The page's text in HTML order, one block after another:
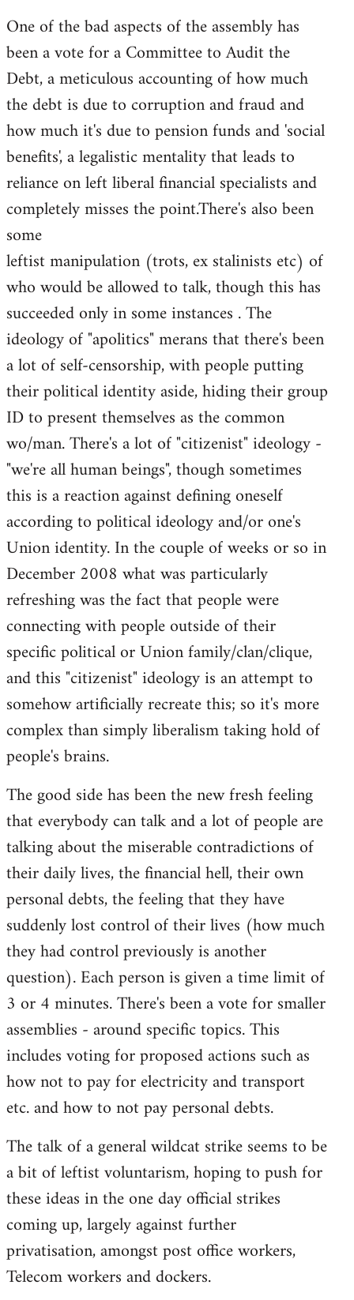
One of the bad aspects of the assembly has
been a vote for a Committee to Audit the
Debt, a meticulous accounting of how much
the debt is due to corruption and fraud and
how much it's due to pension funds and 'social
benefits', a legalistic mentality that leads to
reliance on left liberal financial specialists and
completely misses the point.There's also been
some
leftist manipulation (trots, ex stalinists etc) of
who would be allowed to talk, though this has
succeeded only in some instances . The
ideology of "apolitics" merans that there's been
a lot of self-censorship, with people putting
their political identity aside, hiding their group
ID to present themselves as the common
wo/man. There's a lot of "citizenist" ideology -
"we're all human beings", though sometimes
this is a reaction against defining oneself
according to political ideology and/or one's
Union identity. In the couple of weeks or so in
December 2008 what was particularly
refreshing was the fact that people were
connecting with people outside of their
specific political or Union family/clan/clique,
and this "citizenist" ideology is an attempt to
somehow artificially recreate this; so it's more
complex than simply liberalism taking hold of
people's brains.
The good side has been the new fresh feeling
that everybody can talk and a lot of people are
talking about the miserable contradictions of
their daily lives, the financial hell, their own
personal debts, the feeling that they have
suddenly lost control of their lives (how much
they had control previously is another
question). Each person is given a time limit of
3 or 4 minutes. There's been a vote for smaller
assemblies - around specific topics. This
includes voting for proposed actions such as
how not to pay for electricity and transport
etc. and how to not pay personal debts.
The talk of a general wildcat strike seems to be
a bit of leftist voluntarism, hoping to push for
these ideas in the one day official strikes
coming up, largely against further
privatisation, amongst post office workers,
Telecom workers and dockers.